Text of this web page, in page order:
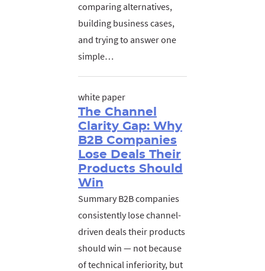
comparing alternatives,
building business cases,
and trying to answer one
simple…
white paper
The Channel
Clarity Gap: Why
B2B Companies
Lose Deals Their
Products Should
Win
Summary B2B companies
consistently lose channel-
driven deals their products
should win — not because
of technical inferiority, but